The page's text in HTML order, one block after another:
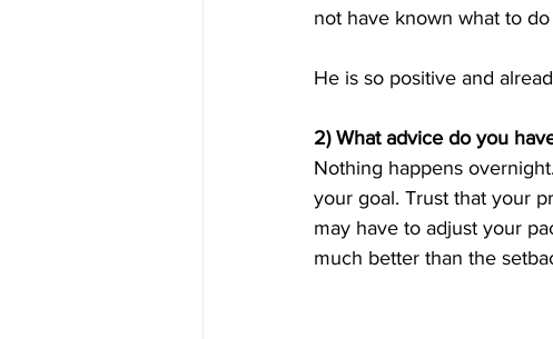
not have known what to
He is so positive and
2) What advice do you
Nothing happens
your goal. Trust that your
may have to adjust your
much better than the